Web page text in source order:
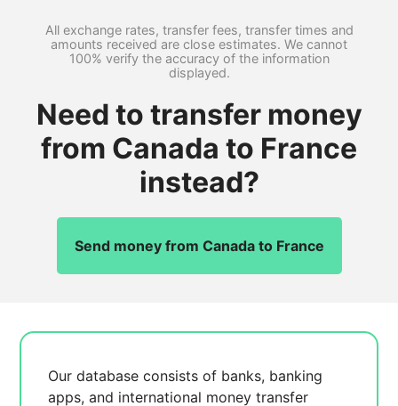
All exchange rates, transfer fees, transfer times and
amounts received are close estimates. We cannot
100% verify the accuracy of the information
displayed.
Need to transfer money
from Canada to France
instead?
Send money from Canada to France
Our database consists of banks, banking
apps, and international money transfer